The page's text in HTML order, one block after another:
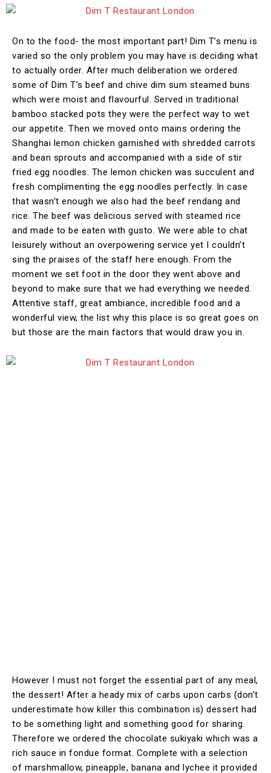
On to the food- the most important part! Dim T’s menu is
varied so the only problem you may have is deciding what
to actually order. After much deliberation we ordered
some of Dim T’s beef and chive dim sum steamed buns
which were moist and flavourful. Served in traditional
bamboo stacked pots they were the perfect way to wet
our appetite. Then we moved onto mains ordering the
Shanghai lemon chicken garnished with shredded carrots
and bean sprouts and accompanied with a side of stir
fried egg noodles. The lemon chicken was succulent and
fresh complimenting the egg noodles perfectly. In case
that wasn’t enough we also had the beef rendang and
rice. The beef was delicious served with steamed rice
and made to be eaten with gusto. We were able to chat
leisurely without an overpowering service yet I couldn’t
sing the praises of the staff here enough. From the
moment we set foot in the door they went above and
beyond to make sure that we had everything we needed.
Attentive staff, great ambiance, incredible food and a
wonderful view, the list why this place is so great goes on
but those are the main factors that would draw you in.
However I must not forget the essential part of any meal,
the dessert! After a heady mix of carbs upon carbs (don’t
underestimate how killer this combination is) dessert had
to be something light and something good for sharing.
Therefore we ordered the chocolate sukiyaki which was a
rich sauce in fondue format. Complete with a selection
of marshmallow, pineapple, banana and lychee it provided